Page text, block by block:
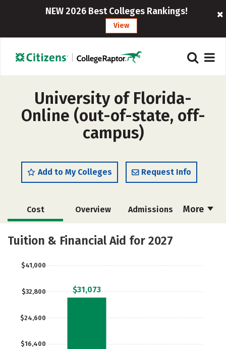
NEW 2026 Best Colleges Rankings!
View
University of Florida-
Online (out-of-state, off-
campus)
Add to My Colleges Request Info
More
Cost Overview Admissions
Academics Majors
Tuition & Financial Aid for 2027
$16,400
$24,600
$32,800
$41,000
$31,073